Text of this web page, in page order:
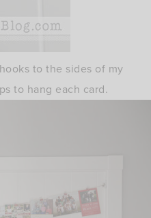
to the sides of my
to hang each card.